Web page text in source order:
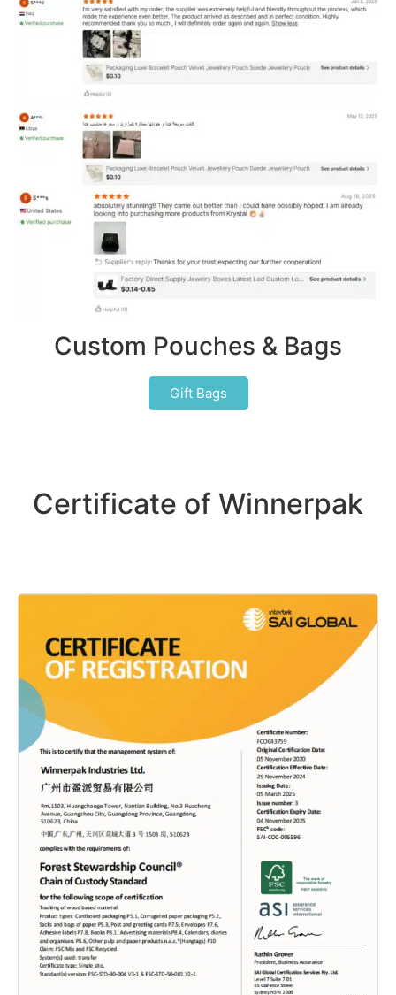
Custom Pouches & Bags
Gift Bags
Certificate of Winnerpak